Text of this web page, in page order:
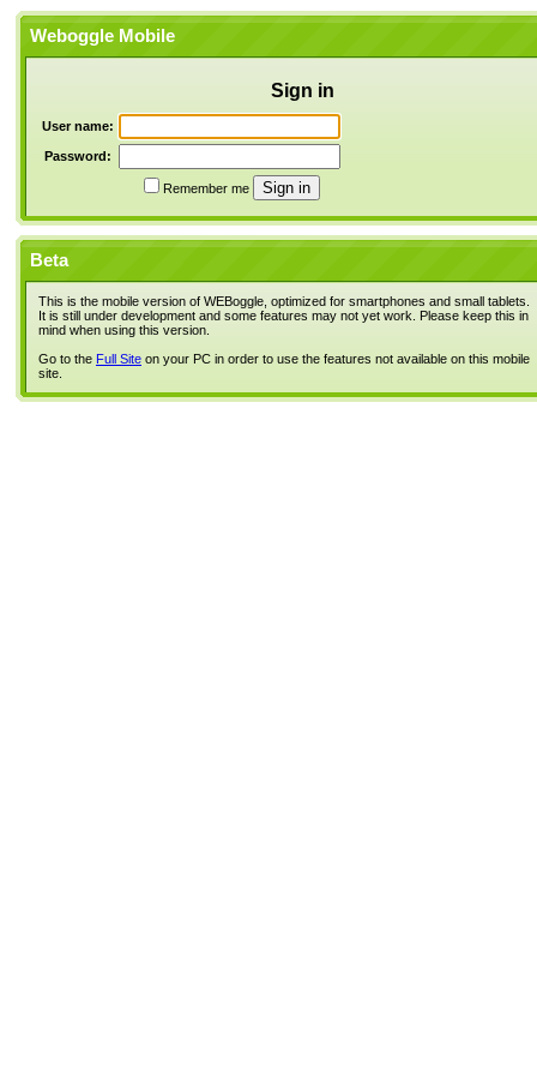
Weboggle Mobile
Sign in
User name:
Password:
Remember me
Beta
This is the mobile version of WEBoggle, optimized for smartphones and small tablets.
It is still under development and some features may not yet work. Please keep this in
mind when using this version.
Go to the Full Site on your PC in order to use the features not available on this mobile
site.